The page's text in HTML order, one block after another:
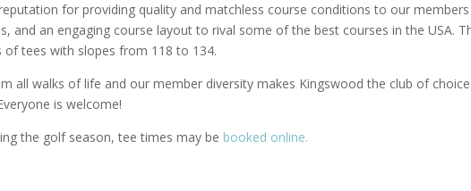
for providing quality and matchless course conditions to our
and an engaging course layout to rival some of the best courses in the USA.
tees with slopes from 118 to 134.
all walks of life and our member diversity makes Kingswood the club of
is welcome!
the golf season, tee times may be booked online.